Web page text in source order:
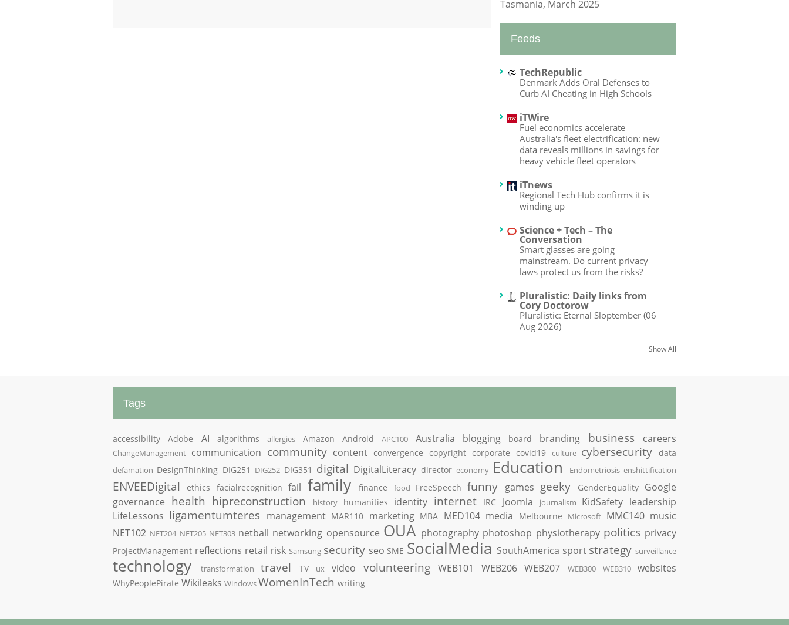
Tasmania, March 2025
Feeds
TechRepublic
Denmark Adds Oral Defenses to
Curb AI Cheating in High Schools
iTWire
Fuel economics accelerate
Australia's fleet electrification: new
data reveals millions in savings for
heavy vehicle fleet operators
iTnews
Regional Tech Hub confirms it is
winding up
Science + Tech – The
Conversation
Smart glasses are going
mainstream. Do current privacy
laws protect us from the risks?
Pluralistic: Daily links from
Cory Doctorow
Pluralistic: Eternal Sloptember (06
Aug 2026)
Show All
Tags
accessibility Adobe AI algorithms allergies Amazon Android APC100 Australia blogging board branding business careers
ChangeManagement communication community content convergence copyright corporate covid19 culture cybersecurity data
defamation DesignThinking DIG251 DIG252 DIG351 digital DigitalLiteracy director economy Education Endometriosis enshittification
ENVEEDigital ethics facialrecognition fail family finance food FreeSpeech funny games geeky GenderEquality Google
governance health hipreconstruction history humanities identity internet IRC Joomla journalism KidSafety leadership
LifeLessons ligamentumteres management MAR110 marketing MBA MED104 media Melbourne Microsoft MMC140 music
NET102 NET204 NET205 NET303 netball networking opensource OUA photography photoshop physiotherapy politics privacy
ProjectManagement reflections retail risk Samsung security seo SME SocialMedia SouthAmerica sport strategy surveillance
technology transformation travel TV ux video volunteering WEB101 WEB206 WEB207 WEB300 WEB310 websites
WhyPeoplePirate Wikileaks WindowsWomenInTech writing